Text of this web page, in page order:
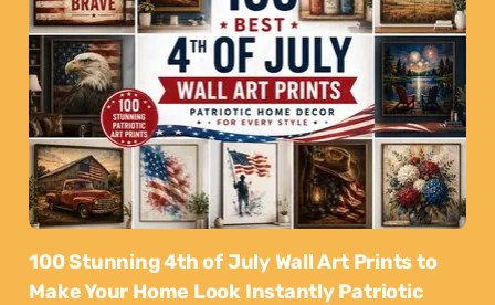
100 Stunning 4th of July Wall Art Prints to
Make Your Home Look Instantly Patriotic